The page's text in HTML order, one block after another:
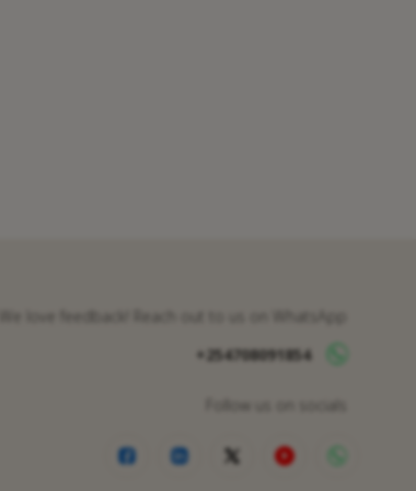
We love feedback! Reach out to us on WhatsApp
+254708091854
Follow us on socials